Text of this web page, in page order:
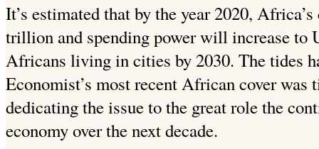
It’s estimated that by the year 2020,
trillion and spending power will increase
Africans living in cities by 2030. The tides
Economist’s most recent African cover
dedicating the issue to the great role the
economy over the next decade.